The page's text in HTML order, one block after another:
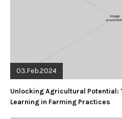
03.Feb.2024
Unlocking Agricultural Potential:
Learning in Farming Practices